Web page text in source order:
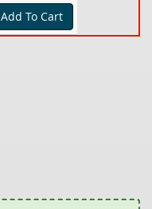
Add To Cart